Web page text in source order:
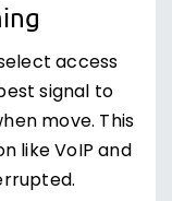
access
signal to
move. This
like VoIP and